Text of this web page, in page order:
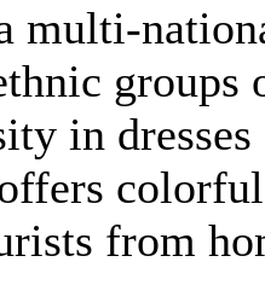
multi-
groups
in
from